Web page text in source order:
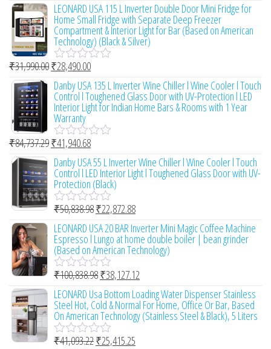
t
o
f
5
t
e
d
0
o
u
o
f
5
LEONARD USA 115 L Inverter Double Door Mini Fridge for
Home Small Fridge with Separate Deep Freezer
Compartment & Interior Light for Bar (Based on American
Technology) (Black & Silver)
R
t
e
d
0
o
u
o
f
5
₹31,990.00₹28,490.00
Danby USA 135 L Inverter Wine Chiller l Wine Cooler l Touch
Control l Toughened Glass Door with UV-Protection l LED
Interior Light for Indian Home Bars & Rooms with 1 Year
Warranty
R
t
e
d
0
o
t
o
f
5
₹84,737.29₹41,940.68
Danby USA 55 L Inverter Wine Chiller l Wine Cooler l Touch
Control l LED Interior Light l Toughened Glass Door with UV-
Protection (Black)
R
t
e
d
0
o
t
o
f
5
₹50,838.98₹22,872.88
LEONARD USA 20 BAR Inverter Mini Magic Coffee Machine
Espresso l Lungo at home double boiler | bean grinder
(Based on American Technology)
R
t
e
d
0
o
₹100,838.98₹38,127.12
LEONARD Usa Bottom Loading Water Dispenser Stainless
Steel Hot, Cold & Normal For Home, Office Or Bar, Based
On American Technology (Stainless Steel & Black), 5 Liters
R
₹41,093.22₹25,415.25